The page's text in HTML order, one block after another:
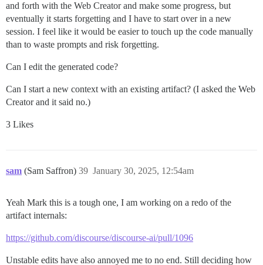
and forth with the Web Creator and make some progress, but
eventually it starts forgetting and I have to start over in a new
session. I feel like it would be easier to touch up the code manually
than to waste prompts and risk forgetting.
Can I edit the generated code?
Can I start a new context with an existing artifact? (I asked the Web
Creator and it said no.)
3 Likes
sam (Sam Saffron) January 30, 2025, 12:54am
39
Yeah Mark this is a tough one, I am working on a redo of the
artifact internals:
https://github.com/discourse/discourse-ai/pull/1096
Unstable edits have also annoyed me to no end. Still deciding how